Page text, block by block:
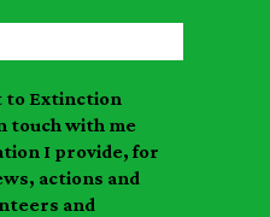
to Extinction
touch with me
I provide, for
actions and
and